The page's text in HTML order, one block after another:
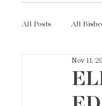
All Posts All
Short Term Rentals
Nov 11,